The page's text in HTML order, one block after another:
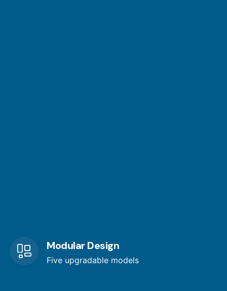
Modular Design
Five upgradable models